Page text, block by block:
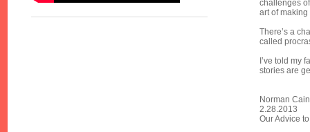
challenges
art of
There’s a
called
I’ve told my
stories are
Norman Cain
2.28.2013
Our Advice